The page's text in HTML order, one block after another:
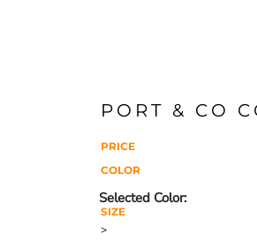
PORT & CO
PRICE
COLOR
SIZE
>